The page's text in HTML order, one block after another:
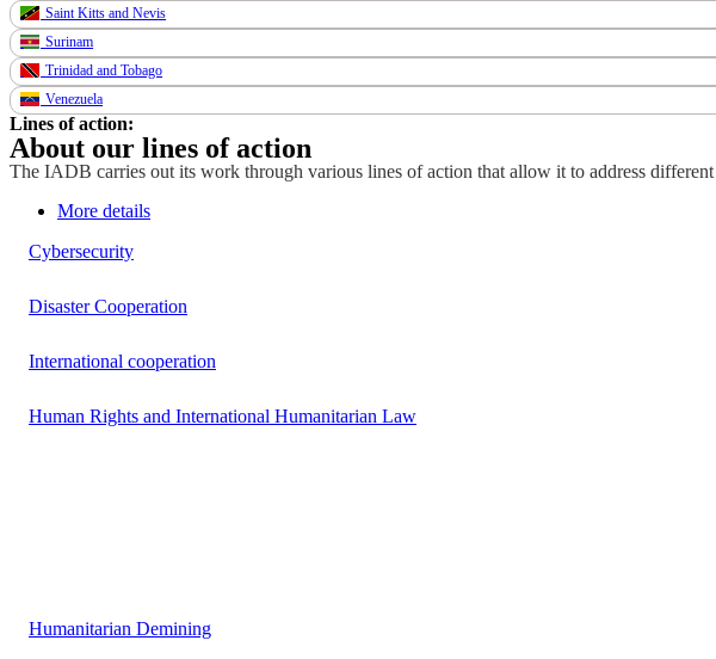
Saint Kitts and Nevis
Surinam
Trinidad and Tobago
Venezuela
Lines of action:
About our lines of action
The IADB carries out its work through various lines of action that allow it to address
More details
Cybersecurity
Disaster Cooperation
International cooperation
Human Rights and International Humanitarian Law
Humanitarian Demining